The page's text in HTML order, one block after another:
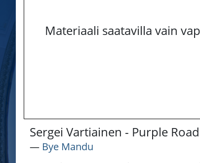
Materiaali saatavilla vain
Sergei Vartiainen - Purple Road
― Bye Mandu